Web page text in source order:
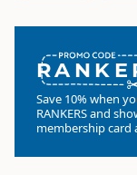
Save 10% when
RANKERSand
membership card